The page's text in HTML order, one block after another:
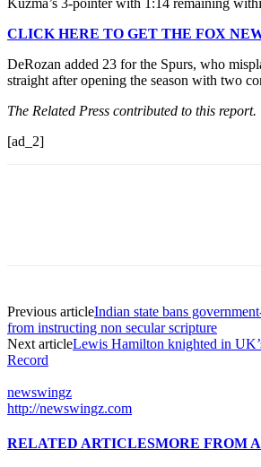
CLICK HERE TO GET THE FOX
DeRozan added 23 for the Spurs, who
straight after opening the season with two
The Related Press contributed to this report.
[ad_2]
Previous articleIndian state bans
from instructing non secular scripture
Next articleLewis Hamilton knighted in
Record
newswingz
http://newswingz.com
RELATED ARTICLESMORE FROM